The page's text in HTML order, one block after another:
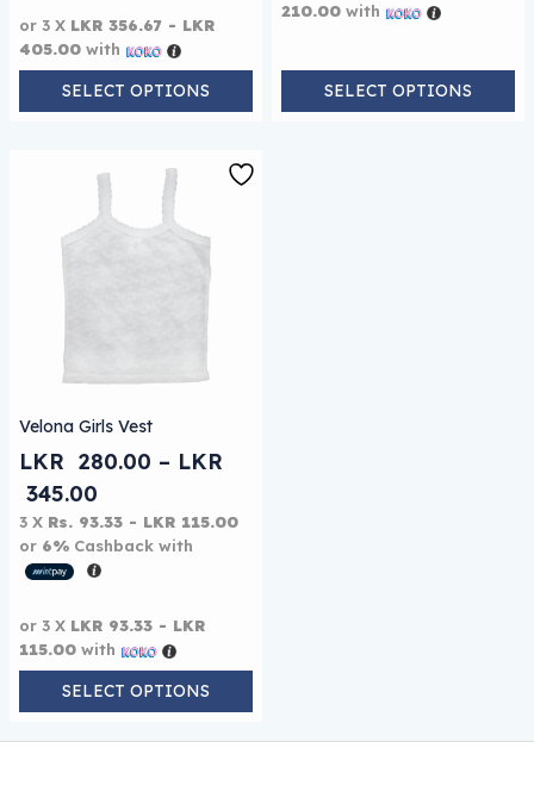
or 3 X LKR 356.67 - LKR
405.00 with
SELECT OPTIONS
210.00 with
SELECT OPTIONS
Velona Girls Vest
LKR 280.00 – LKR
345.00
3 X Rs. 93.33 - LKR 115.00
or 6% Cashback with
or 3 X LKR 93.33 - LKR
115.00 with
SELECT OPTIONS